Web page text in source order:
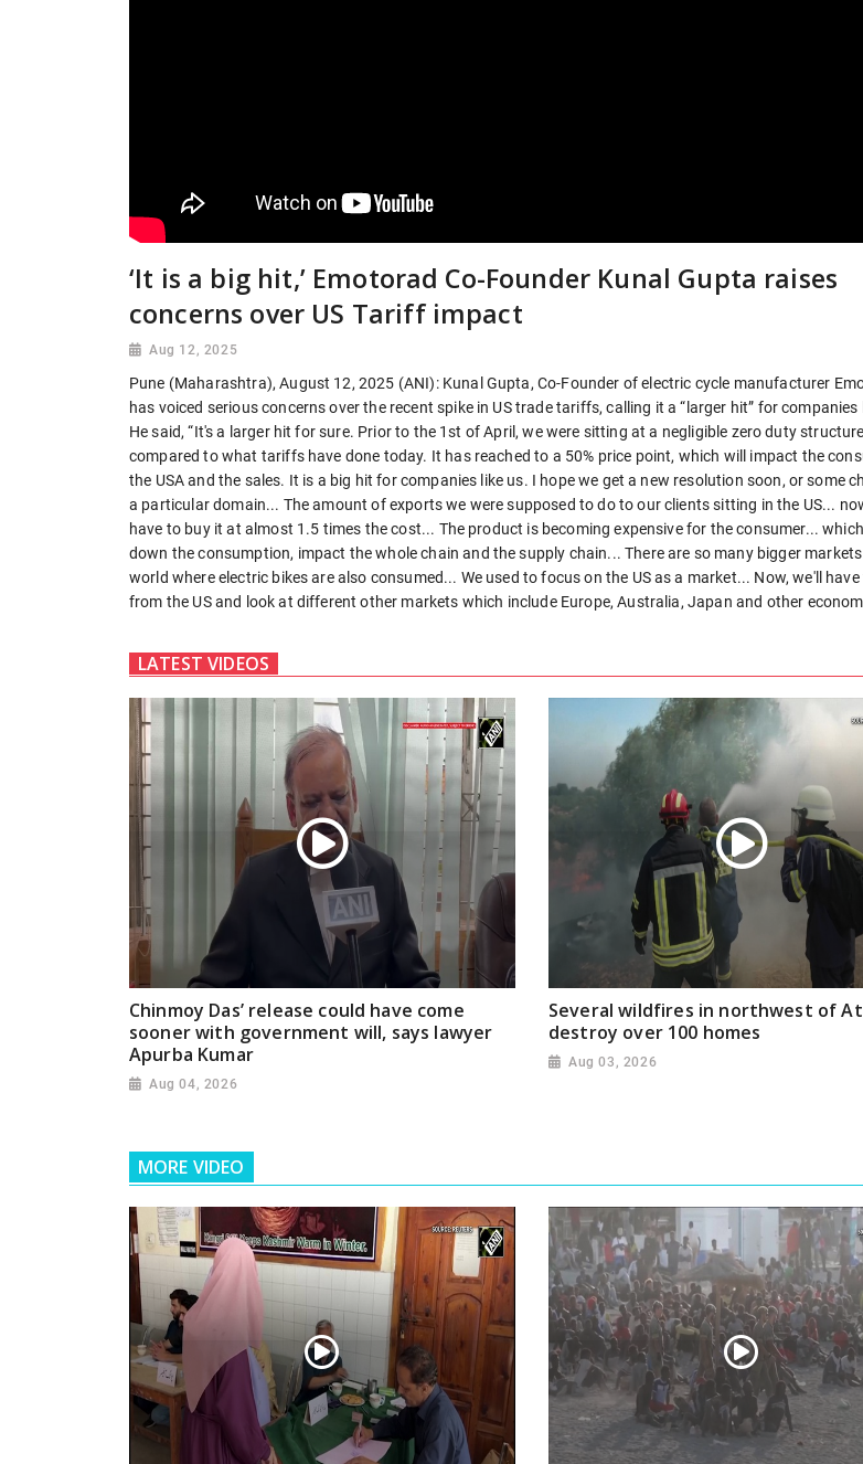
‘It is a big hit,’ Emotorad Co-Founder Kunal Gupta raises
concerns over US Tariff impact
Aug 12, 2025
Pune (Maharashtra), August 12, 2025 (ANI): Kunal Gupta, Co-Founder of electric cycle manufacturer
has voiced serious concerns over the recent spike in US trade tariffs, calling it a “larger hit” for companies
He said, “It's a larger hit for sure. Prior to the 1st of April, we were sitting at a negligible zero duty
compared to what tariffs have done today. It has reached to a 50% price point, which will impact the
the USA and the sales. It is a big hit for companies like us. I hope we get a new resolution soon, or some
a particular domain... The amount of exports we were supposed to do to our clients sitting in the US...
have to buy it at almost 1.5 times the cost... The product is becoming expensive for the consumer...
down the consumption, impact the whole chain and the supply chain... There are so many bigger
world where electric bikes are also consumed... We used to focus on the US as a market... Now, we'll
from the US and look at different other markets which include Europe, Australia, Japan and other
LATEST VIDEOS
Chinmoy Das’ release could have come
sooner with government will, says lawyer
Apurba Kumar
Aug 04, 2026
Several wildfires in northwest of
destroy over 100 homes
Aug 03, 2026
MORE VIDEO